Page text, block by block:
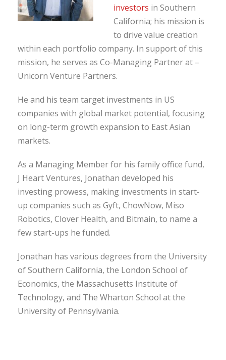
investors in Southern
California; his mission is
to drive value creation
within each portfolio company. In support of this
mission, he serves as Co-Managing Partner at –
Unicorn Venture Partners.
He and his team target investments in US
companies with global market potential, focusing
on long-term growth expansion to East Asian
markets.
As a Managing Member for his family office fund,
J Heart Ventures, Jonathan developed his
investing prowess, making investments in start-
up companies such as Gyft, ChowNow, Miso
Robotics, Clover Health, and Bitmain, to name a
few start-ups he funded.
Jonathan has various degrees from the University
of Southern California, the London School of
Economics, the Massachusetts Institute of
Technology, and The Wharton School at the
University of Pennsylvania.